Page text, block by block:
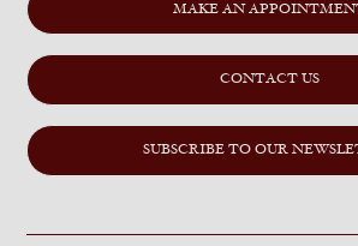
MAKE AN
CONTACT US
SUBSCRIBE TO OUR